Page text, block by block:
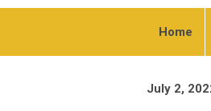
Home
July 2,